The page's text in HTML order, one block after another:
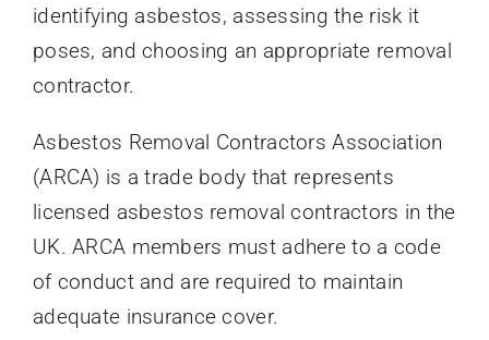
identifying asbestos, assessing the risk it
poses, and choosing an appropriate removal
contractor.
Asbestos Removal Contractors Association
(ARCA) is a trade body that represents
licensed asbestos removal contractors in the
UK. ARCA members must adhere to a code
of conduct and are required to maintain
adequate insurance cover.